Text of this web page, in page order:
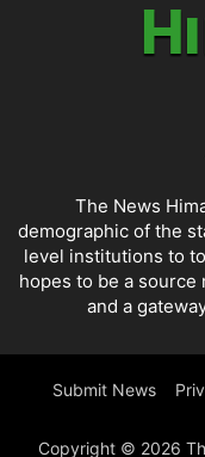
The News
demographic of the
level institutions to
hopes to be a
and a
Submit News
Copyright © 2026